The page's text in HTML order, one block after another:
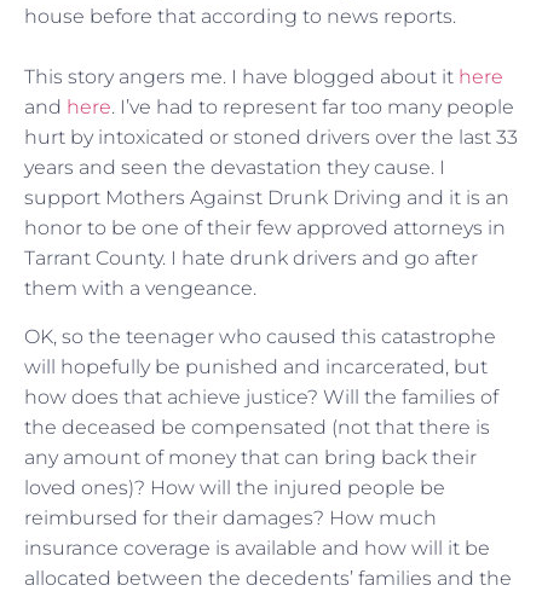
house before that according to news reports.
This story angers me. I have blogged about it here
and here. I’ve had to represent far too many people
hurt by intoxicated or stoned drivers over the last 33
years and seen the devastation they cause. I
support Mothers Against Drunk Driving and it is an
honor to be one of their few approved attorneys in
Tarrant County. I hate drunk drivers and go after
them with a vengeance.
OK, so the teenager who caused this catastrophe
will hopefully be punished and incarcerated, but
how does that achieve justice? Will the families of
the deceased be compensated (not that there is
any amount of money that can bring back their
loved ones)? How will the injured people be
reimbursed for their damages? How much
insurance coverage is available and how will it be
allocated between the decedents’ families and the